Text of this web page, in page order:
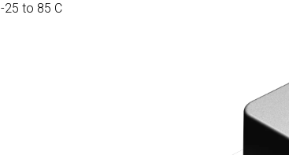
-25 to 85 C